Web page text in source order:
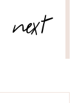
next